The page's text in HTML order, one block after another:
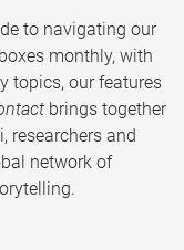
to navigating our
monthly, with
topics, our features
brings together
researchers and
network of